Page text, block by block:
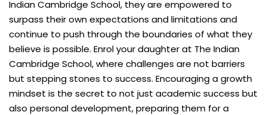
Indian Cambridge School, they are empowered to
surpass their own expectations and limitations and
continue to push through the boundaries of what they
believe is possible. Enrol your daughter at The Indian
Cambridge School, where challenges are not barriers
but stepping stones to success. Encouraging a growth
mindset is the secret to not just academic success but
also personal development, preparing them for a